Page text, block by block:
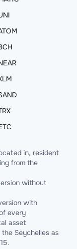
in, resident
from the
without
with
every
asset
Seychelles as